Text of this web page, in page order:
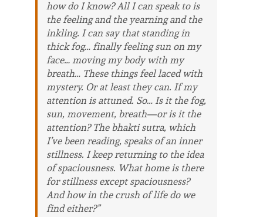
how do I know? All I can speak to is
the feeling and the yearning and the
inkling. I can say that standing in
thick fog… finally feeling sun on my
face… moving my body with my
breath… These things feel laced with
mystery. Or at least they can. If my
attention is attuned. So… Is it the fog,
sun, movement, breath—or is it the
attention? The bhakti sutra, which
I’ve been reading, speaks of an inner
stillness. I keep returning to the idea
of spaciousness. What home is there
for stillness except spaciousness?
And how in the crush of life do we
find either?”